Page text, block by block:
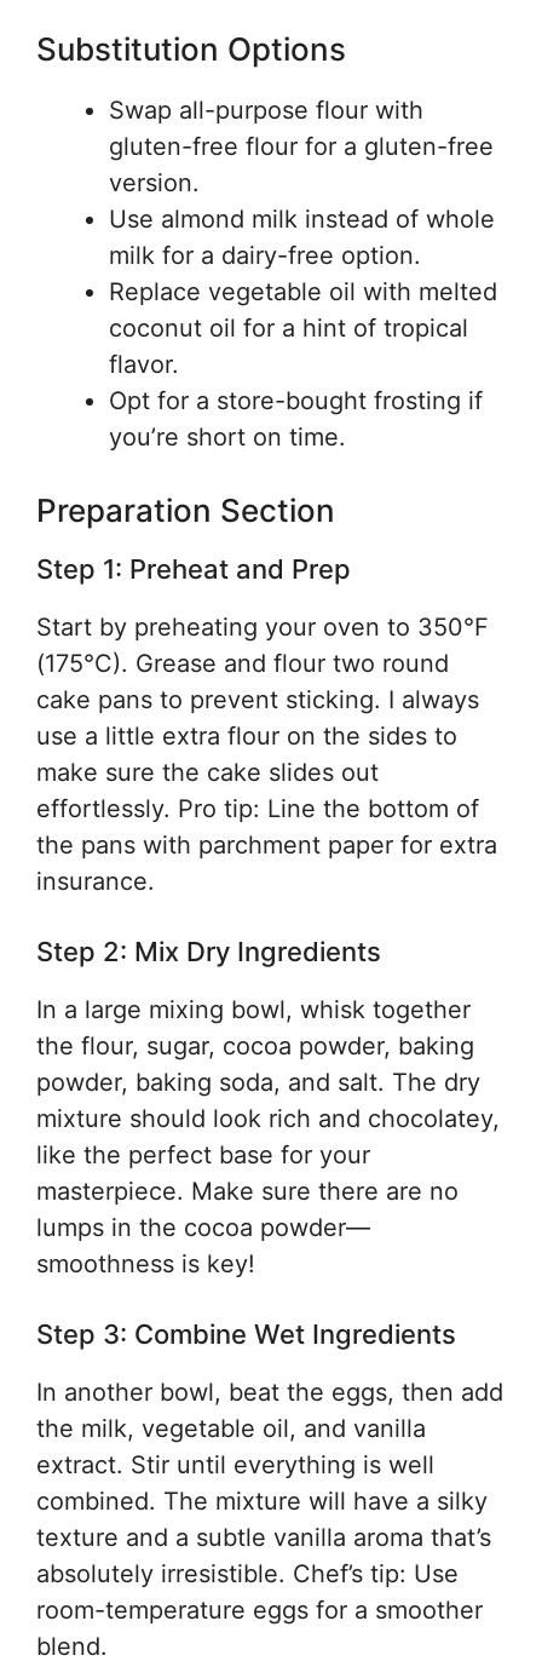
Substitution Options
Swap all-purpose flour with
gluten-free flour for a gluten-free
version.
Use almond milk instead of whole
milk for a dairy-free option.
Replace vegetable oil with melted
coconut oil for a hint of tropical
flavor.
Opt for a store-bought frosting if
you’re short on time.
Preparation Section
Step 1: Preheat and Prep
Start by preheating your oven to 350°F
(175°C). Grease and flour two round
cake pans to prevent sticking. I always
use a little extra flour on the sides to
make sure the cake slides out
effortlessly. Pro tip: Line the bottom of
the pans with parchment paper for extra
insurance.
Step 2: Mix Dry Ingredients
In a large mixing bowl, whisk together
the flour, sugar, cocoa powder, baking
powder, baking soda, and salt. The dry
mixture should look rich and chocolatey,
like the perfect base for your
masterpiece. Make sure there are no
lumps in the cocoa powder—
smoothness is key!
Step 3: Combine Wet Ingredients
In another bowl, beat the eggs, then add
the milk, vegetable oil, and vanilla
extract. Stir until everything is well
combined. The mixture will have a silky
texture and a subtle vanilla aroma that’s
absolutely irresistible. Chef’s tip: Use
room-temperature eggs for a smoother
blend.